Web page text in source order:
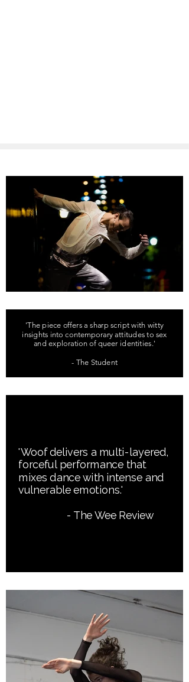
'The piece offers a sharp script with witty
insights into contemporary attitudes to sex
and exploration of queer identities.'
- The Student
'Woof delivers a multi-layered,
forceful performance that
mixes dance with intense and
vulnerable emotions.'
- The Wee Review